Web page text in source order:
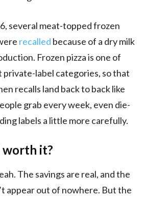
several meat-topped frozen
recalled because of a dry milk
Frozen pizza is one of
private-label categories, so that
recalls land back to back like
grab every week, even die-
labels a little more carefully.
worth it?
The savings are real, and the
appear out of nowhere. But the